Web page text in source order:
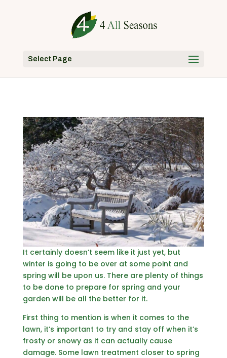
Select Page
It certainly doesn’t seem like it just yet, but
winter is going to be over at some point and
spring will be upon us. There are plenty of things
to be done to prepare for spring and your
garden will be all the better for it.
First thing to mention is when it comes to the
lawn, it’s important to try and stay off when it’s
frosty or snowy as it can actually cause
damage. Some lawn treatment closer to spring